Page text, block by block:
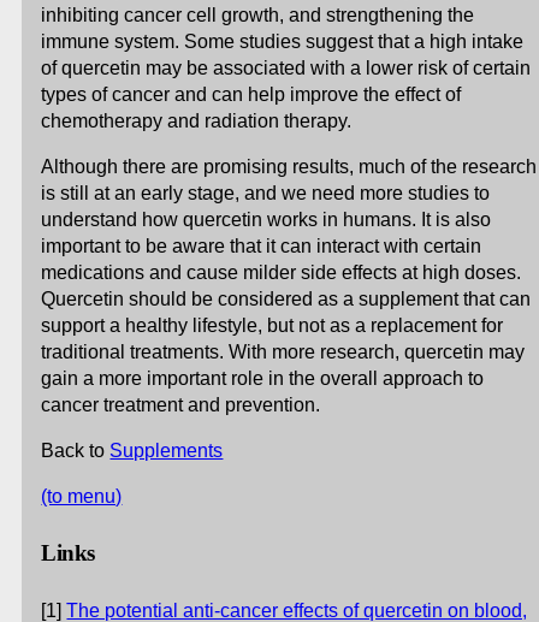
inhibiting cancer cell growth, and strengthening the
immune system. Some studies suggest that a high intake
of quercetin may be associated with a lower risk of certain
types of cancer and can help improve the effect of
chemotherapy and radiation therapy.
Although there are promising results, much of the research
is still at an early stage, and we need more studies to
understand how quercetin works in humans. It is also
important to be aware that it can interact with certain
medications and cause milder side effects at high doses.
Quercetin should be considered as a supplement that can
support a healthy lifestyle, but not as a replacement for
traditional treatments. With more research, quercetin may
gain a more important role in the overall approach to
cancer treatment and prevention.
Back to Supplements
(to menu)
Links
[1]The potential anti-cancer effects of quercetin on blood,